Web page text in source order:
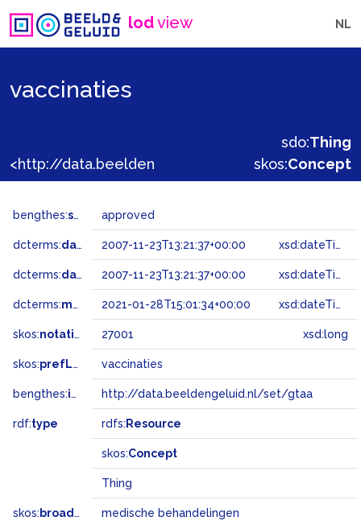
lodview NL
vaccinaties
sdo:Thing
skos:Concept
bengthes:status approved
dcterms:dateAccepted 2007-11-23T13:21:37+00:00 xsd:dateTime
dcterms:dateSubmitted 2007-11-23T13:21:37+00:00 xsd:dateTime
dcterms:modified 2021-01-28T15:01:34+00:00 xsd:dateTime
skos:notation 27001 xsd:long
skos:prefLabel vaccinaties
bengthes:inSet http://data.beeldengeluid.nl/set/gtaa
rdf:type rdfs: Resource
skos:Concept
Thing
skos: broader medische behandelingen